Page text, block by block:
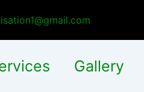
Gallery